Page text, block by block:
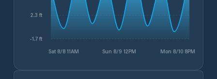
Sat 8/8 11AM Sun 8/9 12PM Mon 8/10 8PM
-1.7 ft
2.3 ft